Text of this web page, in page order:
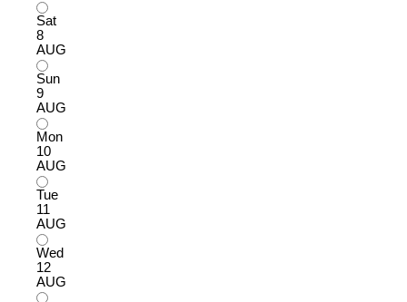
Sat
8
AUG
Sun
9
AUG
Mon
10
AUG
Tue
11
AUG
Wed
12
AUG